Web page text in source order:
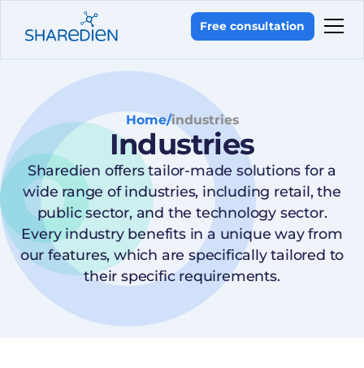
Free consultation
Home/industries
Industries
Sharedien offers tailor-made solutions for a
wide range of industries, including retail, the
public sector, and the technology sector.
Every industry benefits in a unique way from
our features, which are specifically tailored to
their specific requirements.